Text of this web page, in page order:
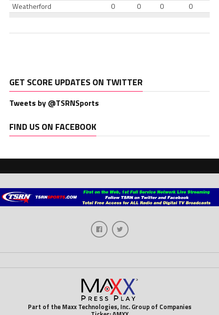
Weatherford
0 0 0 0
GET SCORE UPDATES ON TWITTER
Tweets by @TSRNSports
FIND US ON FACEBOOK
Part of the Maxx Technologies, Inc. Group of Companies